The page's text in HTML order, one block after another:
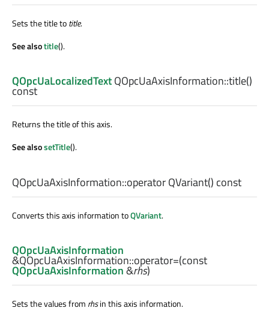
Sets the title totitle.
See alsotitle().
QOpcUaLocalizedTextQOpcUaAxisInformation::title()
const
Returns the title of this axis.
See alsosetTitle().
QOpcUaAxisInformation::operator QVariant() const
Converts this axis information toQVariant.
QOpcUaAxisInformation
&QOpcUaAxisInformation::operator=(const
QOpcUaAxisInformation&rhs)
Sets the values from rhsin this axis information.